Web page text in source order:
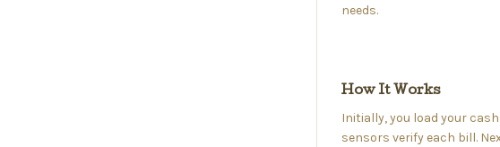
needs.
How It Works
Initially, you load your
sensors verify each bill.